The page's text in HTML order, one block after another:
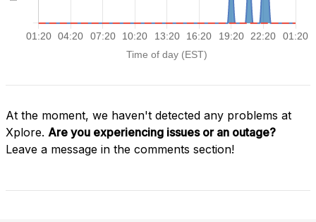
At the moment, we haven't detected any problems at
Xplore. Are you experiencing issues or an outage?
Leave a message in the comments section!